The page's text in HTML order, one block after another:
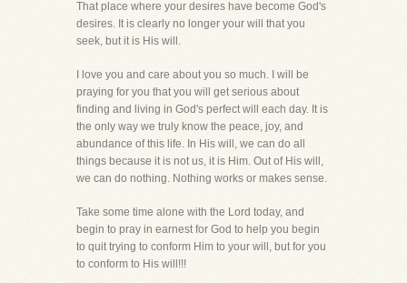
That place where your desires have become God's
desires. It is clearly no longer your will that you
seek, but it is His will.
I love you and care about you so much. I will be
praying for you that you will get serious about
finding and living in God's perfect will each day. It is
the only way we truly know the peace, joy, and
abundance of this life. In His will, we can do all
things because it is not us, it is Him. Out of His will,
we can do nothing. Nothing works or makes sense.
Take some time alone with the Lord today, and
begin to pray in earnest for God to help you begin
to quit trying to conform Him to your will, but for you
to conform to His will!!!